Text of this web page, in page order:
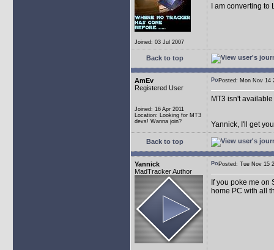
Joined: 03 Jul 2007
I am converting
Back to top
AmEv
Registered User
Joined: 16 Apr 2011
Location: Looking for MT3
devs! Wanna join?
Posted: Mon Nov
MT3 isn't
Yannick, I'll get
Back to top
Yannick
MadTracker Author
Posted: Tue Nov
If you poke me on
home PC with all